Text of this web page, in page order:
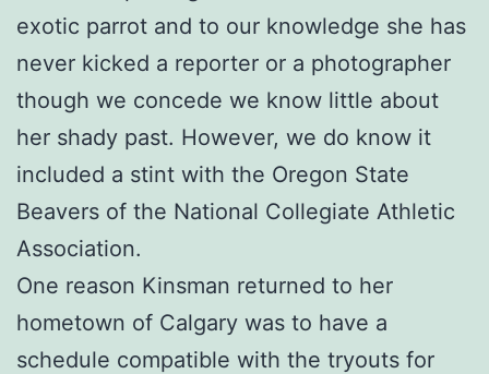
exotic parrot and to our knowledge she has
never kicked a reporter or a photographer
though we concede we know little about
her shady past. However, we do know it
included a stint with the Oregon State
Beavers of the National Collegiate Athletic
Association.
One reason Kinsman returned to her
hometown of Calgary was to have a
schedule compatible with the tryouts for